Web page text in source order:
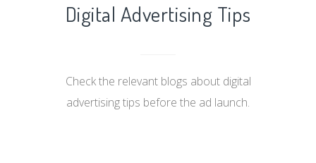
Digital Advertising Tips
Check the relevant blogs about digital
advertising tips before the ad launch.